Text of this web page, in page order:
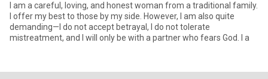
I am a careful, loving, and honest woman from a traditional family.
I offer my best to those by my side. However, I am also quite
demanding—I do not accept betrayal, I do not tolerate
mistreatment, and I will only be with a partner who fears God. I a